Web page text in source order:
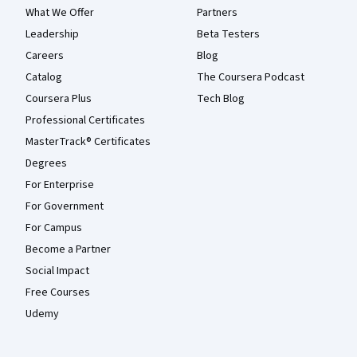
What We Offer
Leadership
Careers
Catalog
Coursera Plus
Professional Certificates
MasterTrack® Certificates
Degrees
For Enterprise
For Government
For Campus
Become a Partner
Social Impact
Free Courses
Udemy
Partners
Beta Testers
Blog
The Coursera Podcast
Tech Blog